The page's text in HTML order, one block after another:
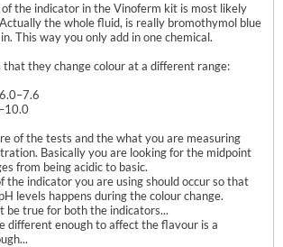
of the indicator in the Vinoferm kit is most likely
the whole fluid, is really bromothymol blue
This way you only add in one chemical.
they change colour at a different range:
of the tests and the what you are measuring
Basically you are looking for the midpoint
from being acidic to basic.
the indicator you are using should occur so that
levels happens during the colour change.
be true for both the indicators...
different enough to affect the flavour is a